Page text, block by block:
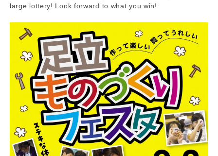
large lottery! Look forward to what you win!